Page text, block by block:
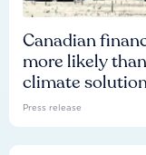
Canadian
more likely
climate
Press release